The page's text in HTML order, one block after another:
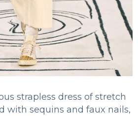
strapless dress of stretch
with sequins and faux nails,